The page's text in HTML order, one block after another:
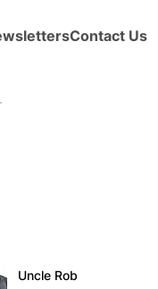
Contact Us
Uncle Rob